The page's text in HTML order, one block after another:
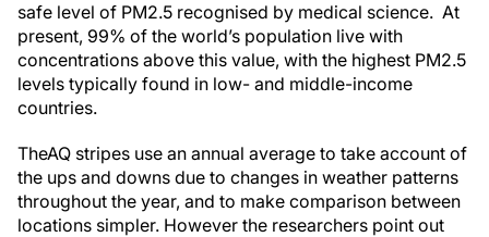
safe level of PM2.5 recognised by medical science. At
present, 99% of the world’s population live with
concentrations above this value, with the highest PM2.5
levels typically found in low- and middle-income
countries.
TheAQ stripes use an annual average to take account of
the ups and downs due to changes in weather patterns
throughout the year, and to make comparison between
locations simpler. However the researchers point out